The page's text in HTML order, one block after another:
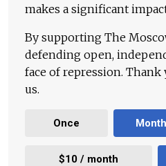
makes a significant
By supporting The
defending open,
face of repression.
us.
Once
$10 / month